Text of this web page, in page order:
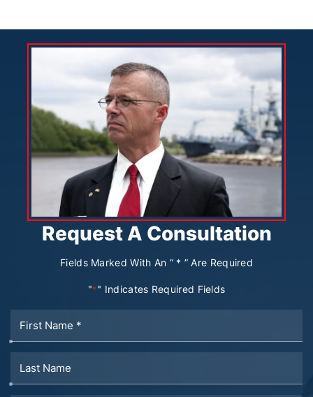
Request A Consultation
Fields Marked With An “ * ” Are Required
"*" Indicates Required Fields